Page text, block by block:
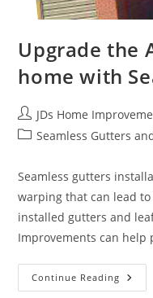
Upgrade the
home with
Post
author:
JDs Home
PostSeamless Gutters
Seamless gutters
warping that can lead
installed gutters and
Improvements can
Continue Reading
The